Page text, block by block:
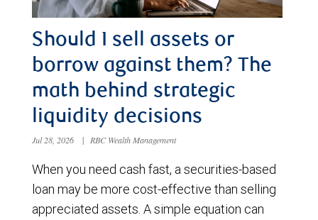
Should I sell assets or
borrow against them? The
math behind strategic
liquidity decisions
Jul 28, 2026 | RBC Wealth Management
When you need cash fast, a securities-based
loan may be more cost-effective than selling
appreciated assets. A simple equation can